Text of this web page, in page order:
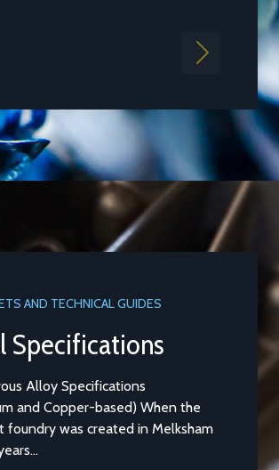
Next
AND TECHNICAL GUIDES
Specifications
Alloy Specifications
and Copper-based) When the
foundry was created in Melksham